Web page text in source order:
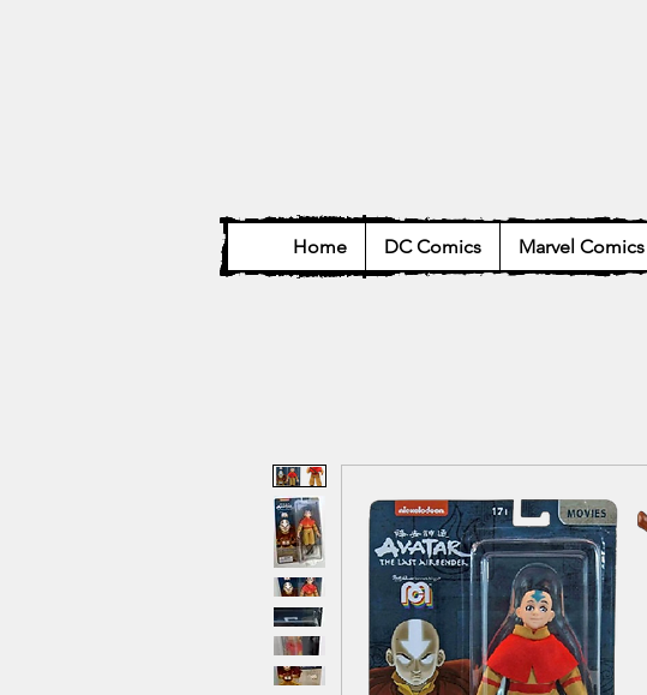
Home DC Comics Marvel Comics